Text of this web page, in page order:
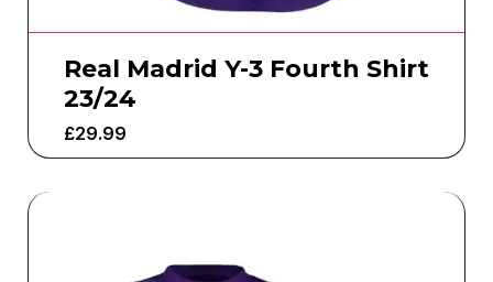
Real Madrid Y-3 Fourth Shirt
23/24
£29.99